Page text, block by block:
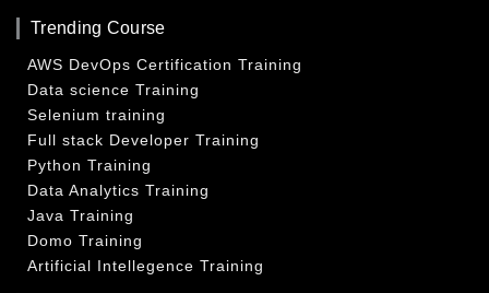
Trending Course
AWS DevOps Certification Training
Data science Training
Selenium training
Full stack Developer Training
Python Training
Data Analytics Training
Java Training
Domo Training
Artificial Intellegence Training